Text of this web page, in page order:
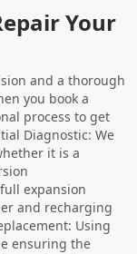
Your
and a thorough
you book a
process to get
Diagnostic: We
it is a
expansion
and recharging
Using
ensuring the